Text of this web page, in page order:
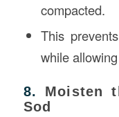
compacted.
This
while
8. Moisten
Sod